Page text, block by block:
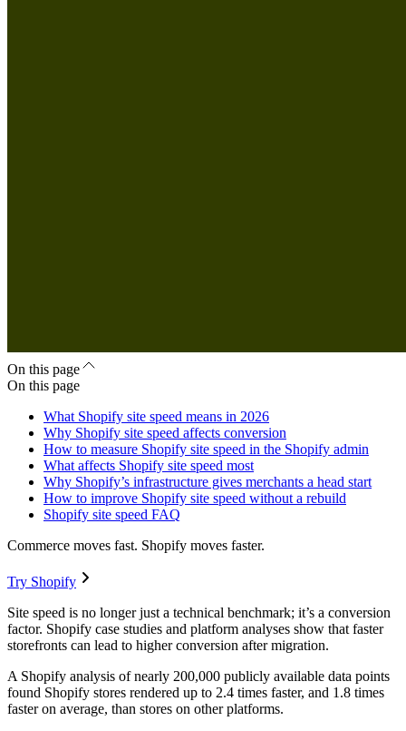
On this page
On this page
What Shopify site speed means in 2026
Why Shopify site speed affects conversion
How to measure Shopify site speed in the Shopify admin
What affects Shopify site speed most
Why Shopify’s infrastructure gives merchants a head start
How to improve Shopify site speed without a rebuild
Shopify site speed FAQ
Commerce moves fast. Shopify moves faster.
Try Shopify
Site speed is no longer just a technical benchmark; it’s a conversion
factor. Shopify case studies and platform analyses show that faster
storefronts can lead to higher conversion after migration.
A Shopify analysis of nearly 200,000 publicly available data points
found Shopify stores rendered up to 2.4 times faster, and 1.8 times
faster on average, than stores on other platforms.